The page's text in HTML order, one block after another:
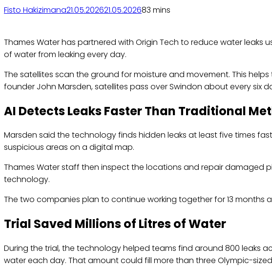
Fisto Hakizimana21.05.202621.05.202683 mins
Thames Water has partnered with Origin Tech to reduce water leaks
of water from leaking every day.
The satellites scan the ground for moisture and movement. This
founder John Marsden, satellites pass over Swindon about every six
AI Detects Leaks Faster Than Traditional
Marsden said the technology finds hidden leaks at least five times
suspicious areas on a digital map.
Thames Water staff then inspect the locations and repair damaged
technology.
The two companies plan to continue working together for 13 months
Trial Saved Millions of Litres of Water
During the trial, the technology helped teams find around 800 leaks
water each day. That amount could fill more than three Olympic-